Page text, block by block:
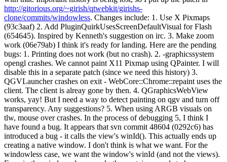
http://gitorious.org/~girish/qtwebkit/girishs-
clone/commits/windowless. Changes include: 1. Use X Pixmaps
(93c3aaf) 2. Add PluginQuirkUsesScreenDefaultVisual for Flash
(654645). Inspired by Kenneth's suggestion on irc. 3. Make zoom
work (06e79ab) I think it's ready for landing. Here are the pending
bugs: 1. Printing does not work (but no crash). 2. -graphicssystem
opengl crashes. We cannot paint X11 Pixmap using QPainter. I will
disable this in a separate patch (since we need this history) 3.
QGVLauncher crashes on exit - WebCore::Chrome::repaint uses the
client. The client is alreay gone by then. 4. QGraphicsWebView
works, yay! But I need a way to detect painting on qgv and turn off
transparency. Any suggestions? 5. When using ARGB visuals on
tlw, mouse over crashes. In the process of debugging 5, I think I
have found a bug. It appears that svn commit 48604 (0292c6) has
introduced a bug - it calls the view's winId(). This actually ends up
creating a native window. I don't think is what we want. For the
windowless case, we want the window's winId (and not the views).